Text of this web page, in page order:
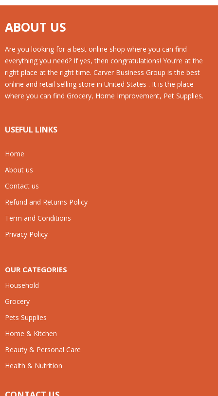
ABOUT US
Are you looking for a best online shop where you can find
everything you need? If yes, then congratulations! You’re at the
right place at the right time. Carver Business Group is the best
online and retail selling store in United States . It is the place
where you can find Grocery, Home Improvement, Pet Supplies.
USEFUL LINKS
Home
About us
Contact us
Refund and Returns Policy
Term and Conditions
Privacy Policy
OUR CATEGORIES
Household
Grocery
Pets Supplies
Home & Kitchen
Beauty & Personal Care
Health & Nutrition